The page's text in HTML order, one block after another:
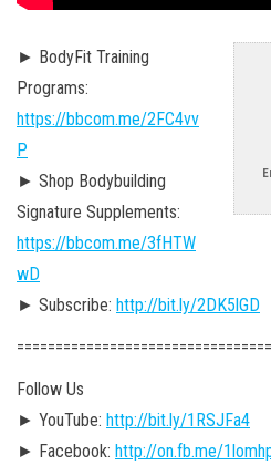
► BodyFit Training
Programs:
https://bbcom.me/2FC4vv
P
► Shop Bodybuilding
Signature Supplements:
https://bbcom.me/3fHTW
wD
► Subscribe: http://bit.ly/2DK5lGD
Follow Us
► YouTube: http://bit.ly/1RSJFa4
► Facebook: http://on.fb.me/